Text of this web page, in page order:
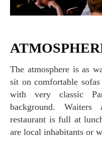
The atmosphere is as warm as a living room. You can
sit on comfortable
with very classic
background.
restaurant is full at
are local inhabitants or